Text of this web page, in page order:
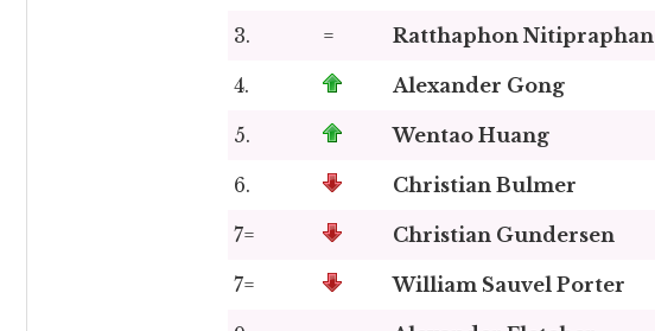
3. = Ratthaphon Nitipraphan
4. Alexander Gong
5. Wentao Huang
6. Christian Bulmer
7= Christian Gundersen
7= William Sauvel Porter